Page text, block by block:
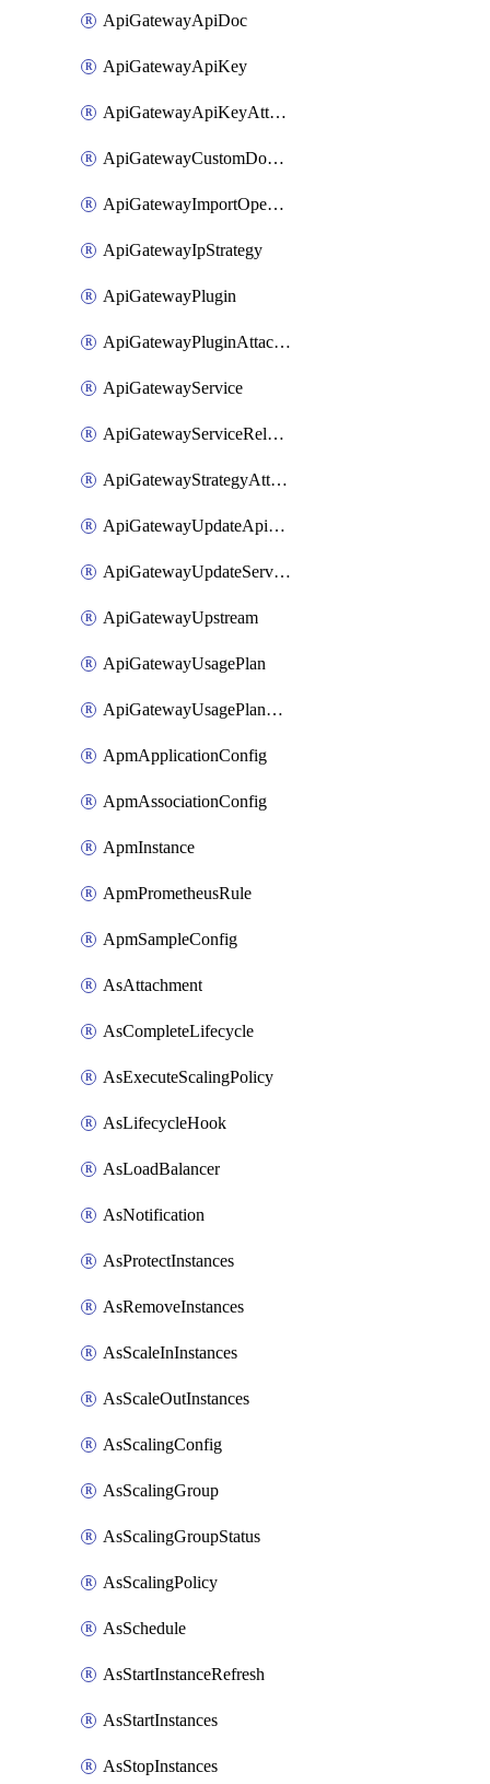
ApiGatewayApiDoc
ApiGatewayApiKey
ApiGatewayApiKeyAttachment
ApiGatewayCustomDomain
ApiGatewayImportOpenApi
ApiGatewayIpStrategy
ApiGatewayPlugin
ApiGatewayPluginAttachment
ApiGatewayService
ApiGatewayServiceRelease
ApiGatewayStrategyAttachment
ApiGatewayUpdateApiAppKey
ApiGatewayUpdateService
ApiGatewayUpstream
ApiGatewayUsagePlan
ApiGatewayUsagePlanAttachment
ApmApplicationConfig
ApmAssociationConfig
ApmInstance
ApmPrometheusRule
ApmSampleConfig
AsAttachment
AsCompleteLifecycle
AsExecuteScalingPolicy
AsLifecycleHook
AsLoadBalancer
AsNotification
AsProtectInstances
AsRemoveInstances
AsScaleInInstances
AsScaleOutInstances
AsScalingConfig
AsScalingGroup
AsScalingGroupStatus
AsScalingPolicy
AsSchedule
AsStartInstanceRefresh
AsStartInstances
AsStopInstances